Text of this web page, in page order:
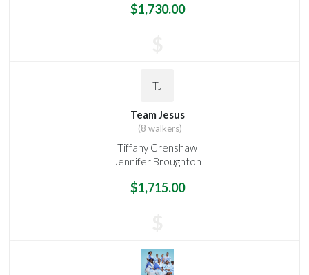
$1,730.00
TJ
Team Jesus
(8 walkers)
Tiffany Crenshaw
Jennifer Broughton
$1,715.00